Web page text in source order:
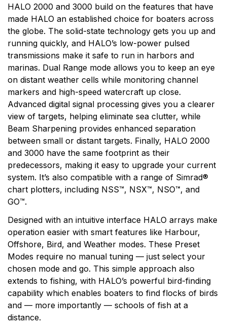
HALO 2000 and 3000 build on the features that have
made HALO an established choice for boaters across
the globe. The solid-state technology gets you up and
running quickly, and HALO’s low-power pulsed
transmissions make it safe to run in harbors and
marinas. Dual Range mode allows you to keep an eye
on distant weather cells while monitoring channel
markers and high-speed watercraft up close.
Advanced digital signal processing gives you a clearer
view of targets, helping eliminate sea clutter, while
Beam Sharpening provides enhanced separation
between small or distant targets. Finally, HALO 2000
and 3000 have the same footprint as their
predecessors, making it easy to upgrade your current
system. It’s also compatible with a range of Simrad®
chart plotters, including NSS™, NSX™, NSO™, and
GO™.
Designed with an intuitive interface HALO arrays make
operation easier with smart features like Harbour,
Offshore, Bird, and Weather modes. These Preset
Modes require no manual tuning — just select your
chosen mode and go. This simple approach also
extends to fishing, with HALO’s powerful bird-finding
capability which enables boaters to find flocks of birds
and — more importantly — schools of fish at a
distance.